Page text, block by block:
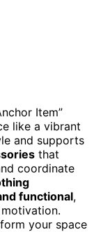
Item”
like a vibrant
and supports
that
coordinate
functional,
your space